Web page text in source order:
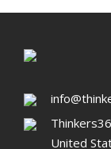
United